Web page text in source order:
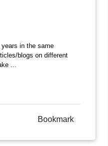
in the same
blogs on different
...
Bookmark